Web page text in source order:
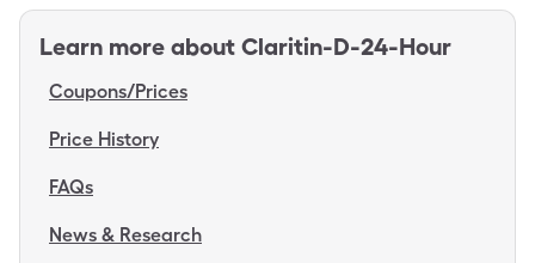
Learn more about Claritin-D-24-Hour
Coupons/Prices
Price History
FAQs
News & Research